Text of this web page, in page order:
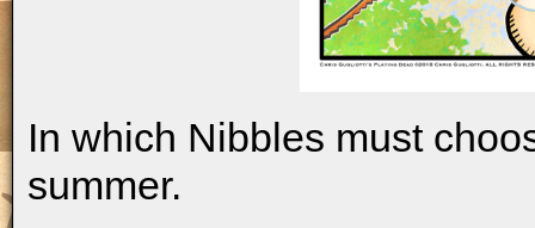
In which Nibbles must
summer.